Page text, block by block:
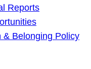
Reports
& Belonging Policy